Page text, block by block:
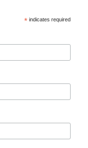
* indicates required